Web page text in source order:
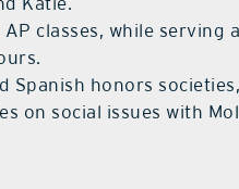
classes, while serving
Spanish honors
on social issues with